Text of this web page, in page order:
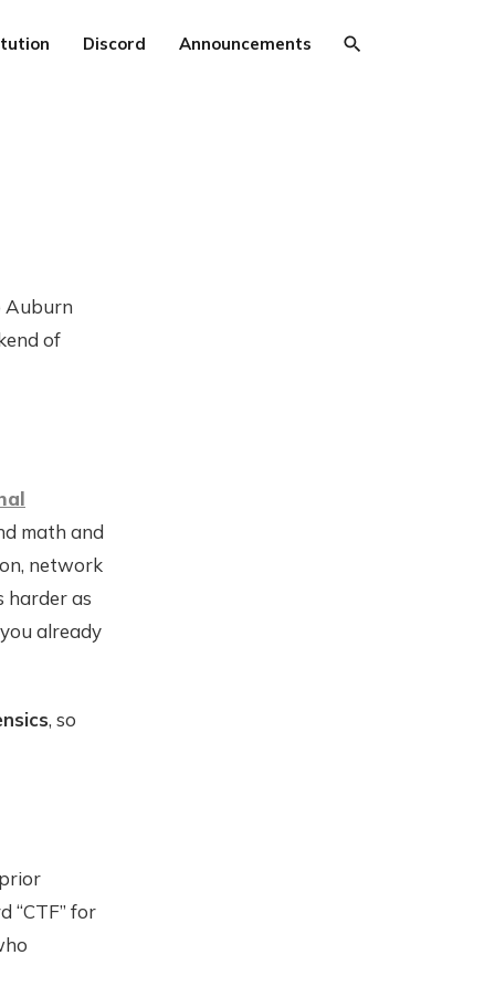
Discord Announcements
Auburn
of
math and
network
harder as
already
, so
“CTF” for